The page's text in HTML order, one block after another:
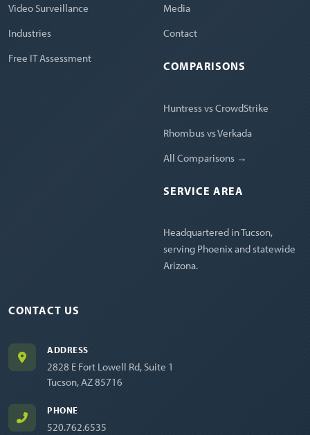
Video Surveillance
Industries
Free IT Assessment
Media
Contact
COMPARISONS
Huntress vs CrowdStrike
Rhombus vs Verkada
All Comparisons →
SERVICE AREA
Headquartered in Tucson,
serving Phoenix and statewide
Arizona.
CONTACT US
ADDRESS
2828 E Fort Lowell Rd, Suite 1
Tucson, AZ 85716
PHONE
520.762.6535